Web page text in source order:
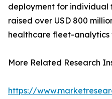
deployment for individual
raised over USD 800
healthcare fleet-analytics
More Related Research
https://